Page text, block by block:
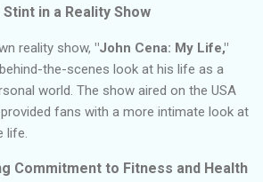
Stint in a Reality Show
reality show, "John Cena: My Life,"
the-scenes look at his life as a
world. The show aired on the USA
fans with a more intimate look at
life.
Commitment to Fitness and Health